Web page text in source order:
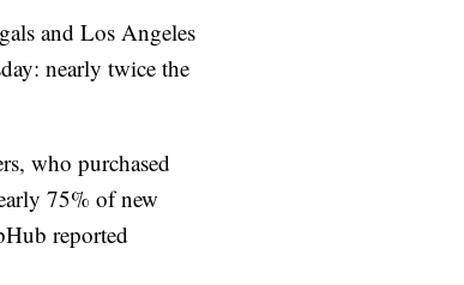
and Los Angeles
nearly twice the
who purchased
75% of new
reported